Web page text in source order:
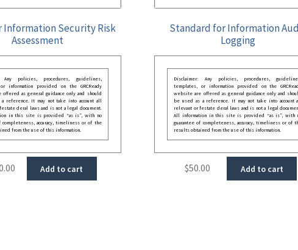
Information Security Risk
Assessment
Any policies, procedures, guidelines,
information provided on the GRCReady
as general guidance only and should
a reference. It may not take into account all
deral laws and is not a legal document.
in this site is provided “as is”, with no
completeness, accuracy, timeliness or of the
from the use of this information.
Add to cart
Standard for Information
Logging
Disclaimer: Any policies, procedures,
templates, or information provided on the
website are offered as general guidance only and
be used as a reference. It may not take into account
relevant or festate deral laws and is not a legal
All information in this site is provided “as is”, with
guarantee of completeness, accuracy, timeliness or of
results obtained from the use of this information.
$50.00 Add to cart